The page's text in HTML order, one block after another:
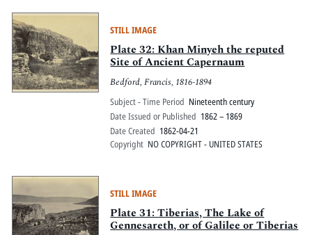
STILL IMAGE
Plate 32: Khan Minyeh the reputed
Site of Ancient Capernaum
Bedford, Francis, 1816-1894
Subject - Time Period Nineteenth century
Date Issued or Published 1862 – 1869
Date Created 1862-04-21
Copyright NO COPYRIGHT - UNITED STATES
STILL IMAGE
Plate 31: Tiberias, The Lake of
Gennesareth, or of Galilee or Tiberias